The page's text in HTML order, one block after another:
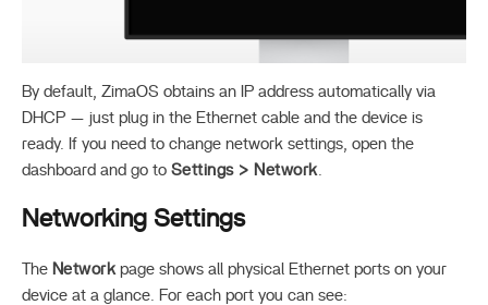
By default, ZimaOS obtains an IP address automatically via
DHCP — just plug in the Ethernet cable and the device is
ready. If you need to change network settings, open the
dashboard and go to Settings > Network
Networking Settings
The Network page shows all physical Ethernet ports on your
device at a glance. For each port you can see: